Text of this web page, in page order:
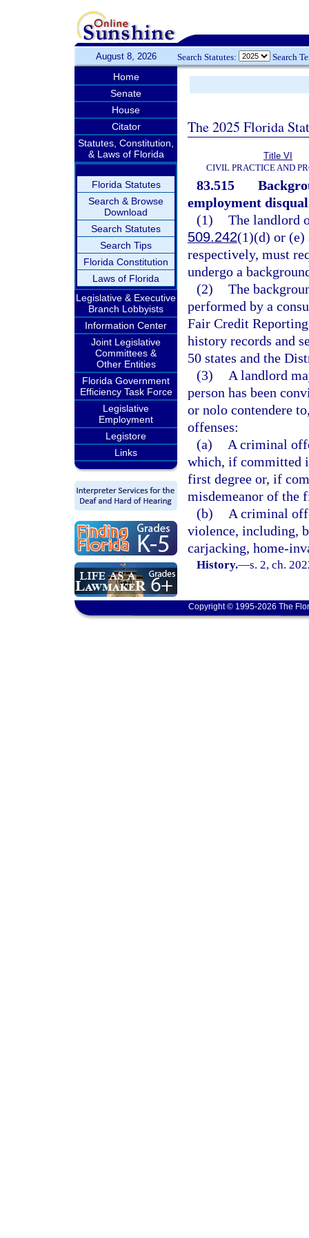
August 8, 2026 Search Statutes: Search
Home
Senate
House
Citator
Statutes, Constitution,
& Laws of Florida
Florida Statutes
Search & Browse
Download
Search Statutes
Search Tips
Florida Constitution
Laws of Florida
Legislative & Executive
Branch Lobbyists
Information Center
Joint Legislative
Committees &
Other Entities
Florida Government
Efficiency Task Force
Legislative
Employment
Legistore
Links
The 2025 Florida
Title VI
CIVIL PRACTICE AND
83.515
employment
(1) The landlord
509.242(1)(d) or (e)
respectively, must
undergo a
(2) The
performed by a
Fair Credit
history records and
50 states and the
(3)
A landlord
person has been
or nolo contendere
offenses:
(a)
A criminal
which, if committed
first degree or, if
misdemeanor of the
(b)
A criminal
violence, including,
carjacking, home-
History.—s. 2, ch.
Copyright © 1995-2026 The